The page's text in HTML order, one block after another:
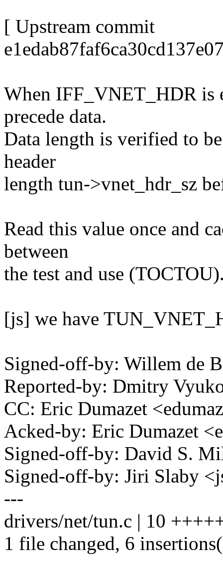
[ Upstream commit
When IFF_VNET_HDR is
precede data.
Data length is verified to
header
length tun->vnet_hdr_sz
Read this value once and
between
the test and use
[js] we have
Signed-off-by: Willem de
Reported-by: Dmitry
CC: Eric Dumazet
Acked-by: Eric Dumazet
Signed-off-by: David S.
Signed-off-by: Jiri Slaby
---
drivers/net/tun.c | 10
1 file changed, 6